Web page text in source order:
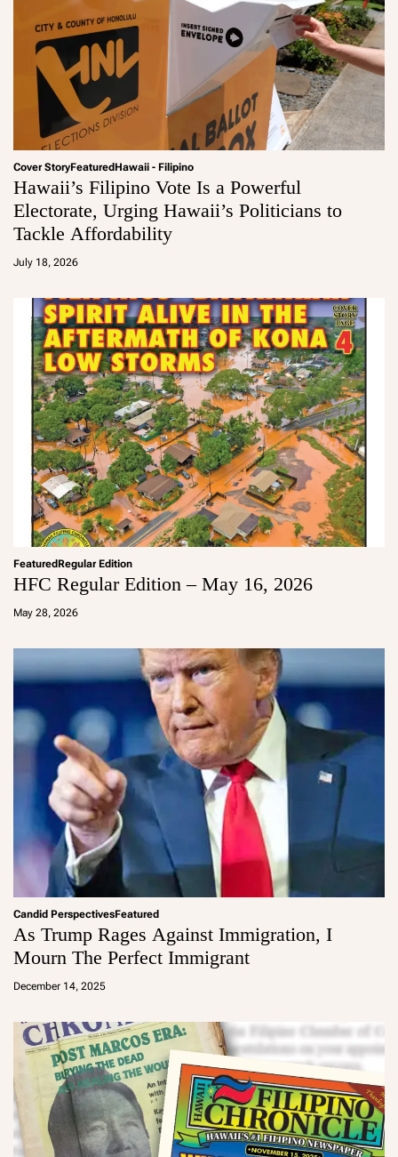
Cover StoryFeaturedHawaii - Filipino
Hawaii’s Filipino Vote Is a Powerful
Electorate, Urging Hawaii’s Politicians to
Tackle Affordability
July 18, 2026
a
m
FeaturedRegular Edition
HFC Regular Edition – May 16, 2026
May 28, 2026
a
Candid PerspectivesFeatured
As Trump Rages Against Immigration, I
Mourn The Perfect Immigrant
December 14, 2025
a